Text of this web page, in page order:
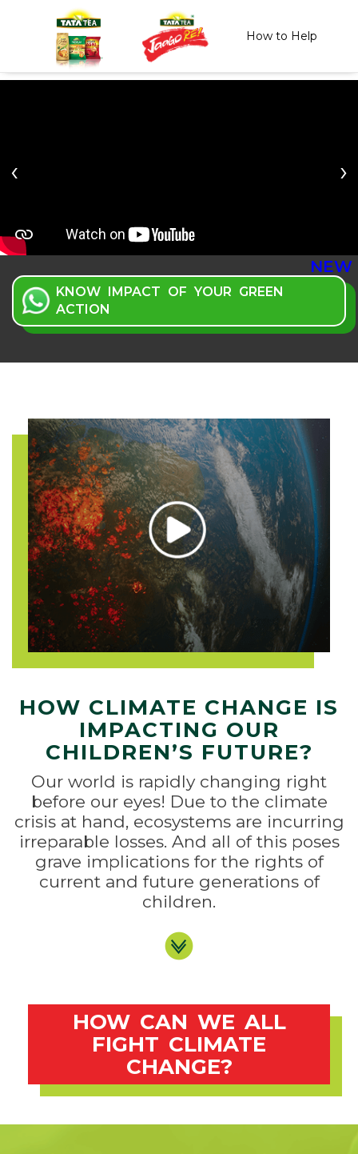
How to Help
KNOW IMPACT OF YOUR GREEN
ACTION
NEW
HOW CLIMATE CHANGE IS
IMPACTING OUR
CHILDREN’S FUTURE?
Our world is rapidly changing right
before our eyes! Due to the climate
crisis at hand, ecosystems are incurring
irreparable losses. And all of this poses
grave implications for the rights of
current and future generations of
children.
HOW CAN WE ALL
FIGHT CLIMATE
CHANGE?